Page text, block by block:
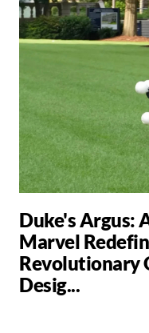
Duke's Argus:
Marvel
Revolutionary
Desig...